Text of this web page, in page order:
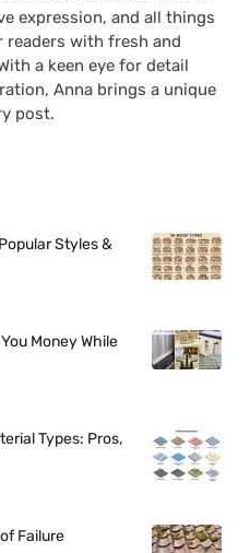
expression, and all things
readers with fresh and
a keen eye for detail
Anna brings a unique
post.
Styles &
Money While
Types: Pros,
Failure